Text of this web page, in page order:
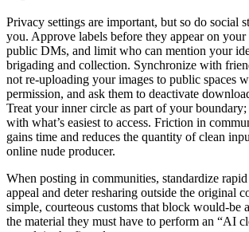
Privacy settings are important, but so do social
you. Approve labels before they appear on your
public DMs, and limit who can mention your
brigading and collection. Synchronize with
not re-uploading your images to public spaces
permission, and ask them to deactivate
Treat your inner circle as part of your boundary;
with what’s easiest to access. Friction in
gains time and reduces the quantity of clean
online nude producer.
When posting in communities, standardize
appeal and deter resharing outside the original
simple, courteous customs that block would-be
the material they must have to perform an “AI